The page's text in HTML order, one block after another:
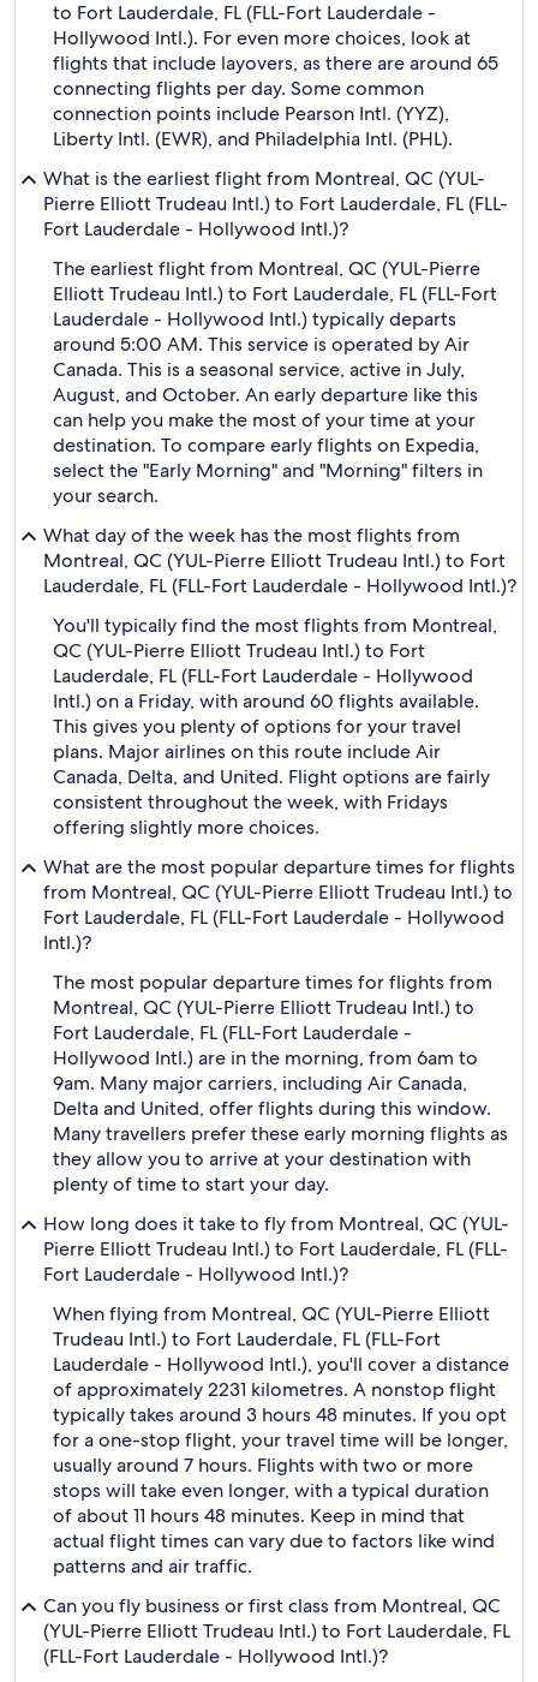
to Fort Lauderdale, FL (FLL-Fort Lauderdale -
Hollywood Intl.). For even more choices, look at
flights that include layovers, as there are around 65
connecting flights per day. Some common
connection points include Pearson Intl. (YYZ),
Liberty Intl. (EWR), and Philadelphia Intl. (PHL).
What is the earliest flight from Montreal, QC (YUL-
Pierre Elliott Trudeau Intl.) to Fort Lauderdale, FL (FLL-
Fort Lauderdale - Hollywood Intl.)?
The earliest flight from Montreal, QC (YUL-Pierre
Elliott Trudeau Intl.) to Fort Lauderdale, FL (FLL-Fort
Lauderdale - Hollywood Intl.) typically departs
around 5:00 AM. This service is operated by Air
Canada. This is a seasonal service, active in July,
August, and October. An early departure like this
can help you make the most of your time at your
destination. To compare early flights on Expedia,
select the "Early Morning" and "Morning" filters in
your search.
What day of the week has the most flights from
Montreal, QC (YUL-Pierre Elliott Trudeau Intl.) to Fort
Lauderdale, FL (FLL-Fort Lauderdale - Hollywood Intl.)?
You'll typically find the most flights from Montreal,
QC (YUL-Pierre Elliott Trudeau Intl.) to Fort
Lauderdale, FL (FLL-Fort Lauderdale - Hollywood
Intl.) on a Friday, with around 60 flights available.
This gives you plenty of options for your travel
plans. Major airlines on this route include Air
Canada, Delta, and United. Flight options are fairly
consistent throughout the week, with Fridays
offering slightly more choices.
What are the most popular departure times for flights
from Montreal, QC (YUL-Pierre Elliott Trudeau Intl.) to
Fort Lauderdale, FL (FLL-Fort Lauderdale - Hollywood
Intl.)?
The most popular departure times for flights from
Montreal, QC (YUL-Pierre Elliott Trudeau Intl.) to
Fort Lauderdale, FL (FLL-Fort Lauderdale -
Hollywood Intl.) are in the morning, from 6am to
9am. Many major carriers, including Air Canada,
Delta and United, offer flights during this window.
Many travellers prefer these early morning flights as
they allow you to arrive at your destination with
plenty of time to start your day.
How long does it take to fly from Montreal, QC (YUL-
Pierre Elliott Trudeau Intl.) to Fort Lauderdale, FL (FLL-
Fort Lauderdale - Hollywood Intl.)?
When flying from Montreal, QC (YUL-Pierre Elliott
Trudeau Intl.) to Fort Lauderdale, FL (FLL-Fort
Lauderdale - Hollywood Intl.), you'll cover a distance
of approximately 2231 kilometres. A nonstop flight
typically takes around 3 hours 48 minutes. If you opt
for a one-stop flight, your travel time will be longer,
usually around 7 hours. Flights with two or more
stops will take even longer, with a typical duration
of about 11 hours 48 minutes. Keep in mind that
actual flight times can vary due to factors like wind
patterns and air traffic.
Can you fly business or first class from Montreal, QC
(YUL-Pierre Elliott Trudeau Intl.) to Fort Lauderdale, FL
(FLL-Fort Lauderdale - Hollywood Intl.)?